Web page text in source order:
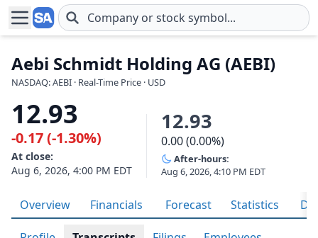
Skip to main content
Aebi Schmidt Holding AG (AEBI)
NASDAQ: AEBI · Real-Time Price · USD
12.93
-0.17 (-1.30%)
At close:
Aug 6, 2026, 4:00 PM EDT
12.93
0.00 (0.00%)
After-hours:
Aug 6, 2026, 4:10 PM EDT
Overview Financials Forecast Statistics